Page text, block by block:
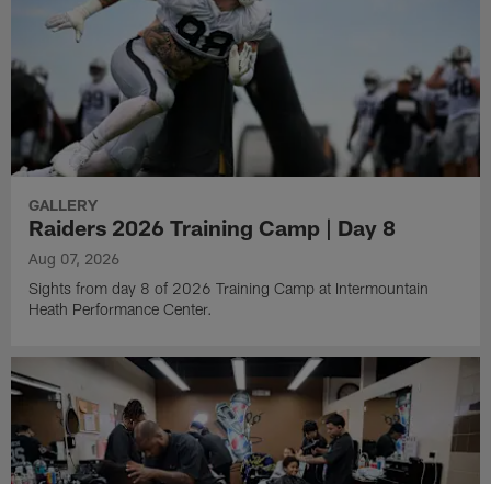
GALLERY
Raiders 2026 Training Camp | Day 8
Aug 07, 2026
Sights from day 8 of 2026 Training Camp at Intermountain
Heath Performance Center.